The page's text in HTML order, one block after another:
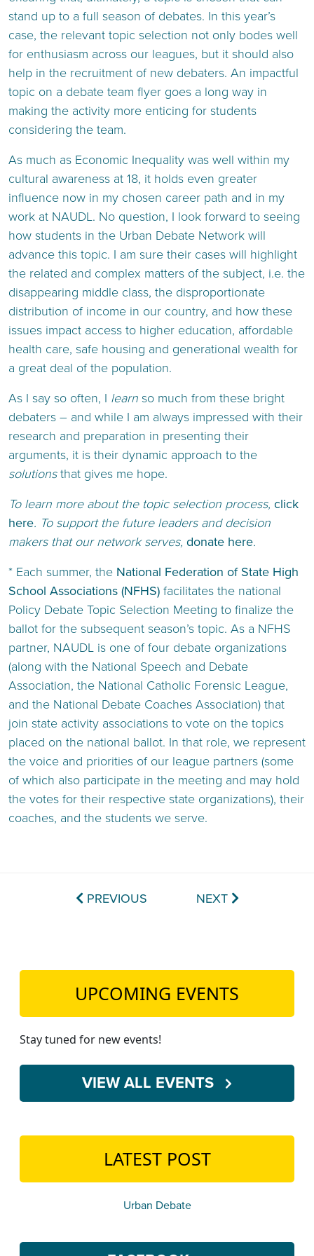
stand up to a full season of debates. In this year’s
case, the relevant topic selection not only bodes well
for enthusiasm across our leagues, but it should also
help in the recruitment of new debaters. An impactful
topic on a debate team flyer goes a long way in
making the activity more enticing for students
considering the team.
As much as Economic Inequality was well within my
cultural awareness at 18, it holds even greater
influence now in my chosen career path and in my
work at NAUDL. No question, I look forward to seeing
how students in the Urban Debate Network will
advance this topic. I am sure their cases will highlight
the related and complex matters of the subject, i.e. the
disappearing middle class, the disproportionate
distribution of income in our country, and how these
issues impact access to higher education, affordable
health care, safe housing and generational wealth for
a great deal of the population.
As I say so often, I learn so much from these bright
debaters – and while I am always impressed with their
research and preparation in presenting their
arguments, it is their dynamic approach to the
solutionsthat gives me hope.
To learn more about the topic selection process, click
here. To support the future leaders and decision
makers that our network serves, donate here.
* Each summer, the National Federation of State High
School Associations (NFHS) facilitates the national
Policy Debate Topic Selection Meeting to finalize the
ballot for the subsequent season’s topic. As a NFHS
partner, NAUDL is one of four debate organizations
(along with the National Speech and Debate
Association, the National Catholic Forensic League,
and the National Debate Coaches Association) that
join state activity associations to vote on the topics
placed on the national ballot. In that role, we represent
the voice and priorities of our league partners (some
of which also participate in the meeting and may hold
the votes for their respective state organizations), their
coaches, and the students we serve.
PREVIOUS NEXT
UPCOMING EVENTS
Stay tuned for new events!
VIEW ALL EVENTS
LATEST POST
Urban Debate